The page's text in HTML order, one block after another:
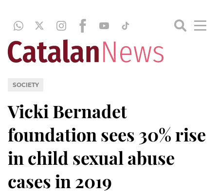
SOCIETY
Vicki Bernadet
foundation sees 30% rise
in child sexual abuse
cases in 2019